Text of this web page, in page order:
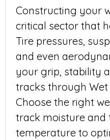
Constructing your
critical sector that
Tire pressures,
and even
your grip, stability
tracks through Wet
Choose the right
track moisture and
temperature to